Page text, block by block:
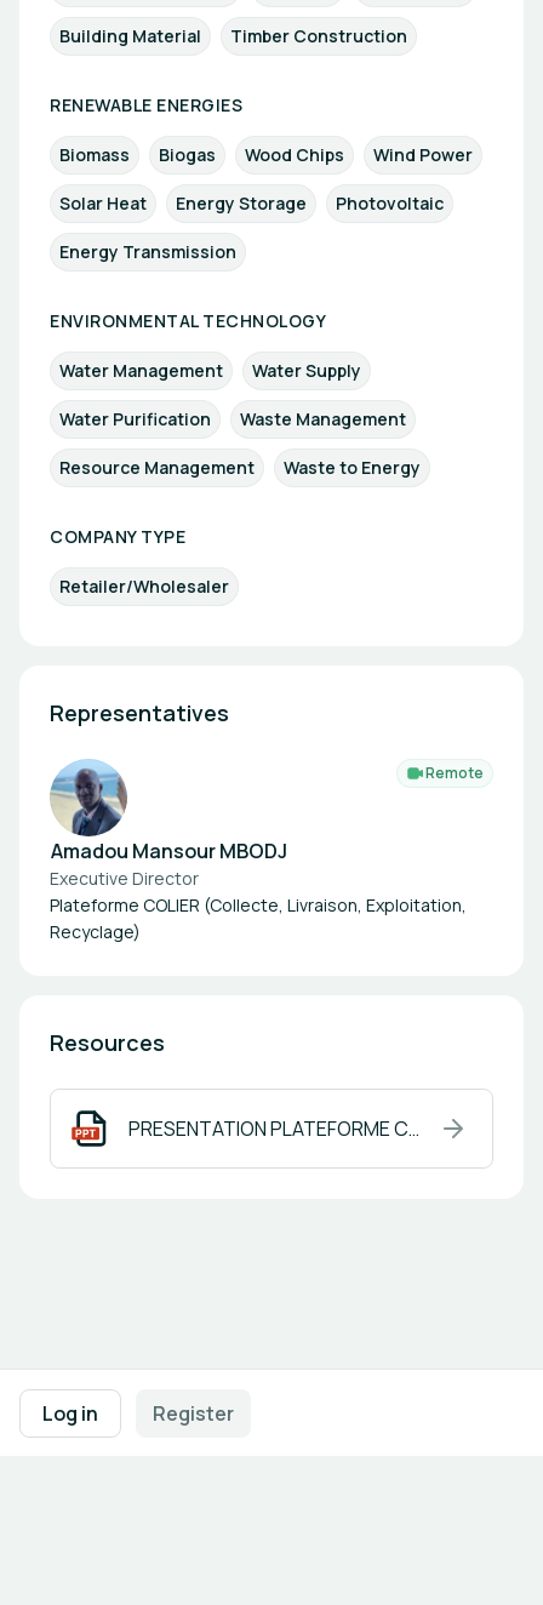
Log in Register
Building Material Timber Construction
RENEWABLE ENERGIES
Biomass Biogas Wood Chips Wind Power
Solar Heat Energy Storage Photovoltaic
Energy Transmission
ENVIRONMENTAL TECHNOLOGY
Water Management Water Supply
Water Purification Waste Management
Resource Management Waste to Energy
COMPANY TYPE
Retailer/Wholesaler
Representatives
Remote
Amadou Mansour MBODJ
Executive Director
Plateforme COLIER (Collecte, Livraison, Exploitation,
Recyclage)
Resources
PRESENTATION PLATEFORME COLIER en.pptx
Footer navigation
Terms of UsePrivacy Policy